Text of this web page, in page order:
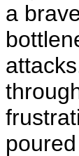
a